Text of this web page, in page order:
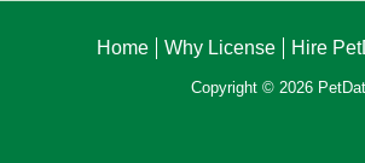
Home Why License Hire
Copyright © 2026